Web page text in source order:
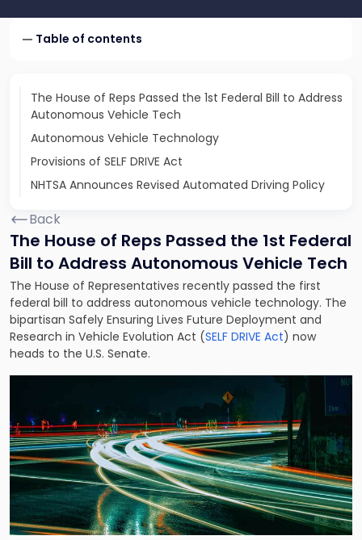
Table of contents
The House of Reps Passed the 1st Federal Bill to Address
Autonomous Vehicle Tech
Autonomous Vehicle Technology
Provisions of SELF DRIVE Act
NHTSA Announces Revised Automated Driving Policy
Back
The House of Reps Passed the 1st Federal
Bill to Address Autonomous Vehicle Tech
The House of Representatives recently passed the first
federal bill to address autonomous vehicle technology. The
bipartisan Safely Ensuring Lives Future Deployment and
Research in Vehicle Evolution Act (SELF DRIVE Act) now
heads to the U.S. Senate.